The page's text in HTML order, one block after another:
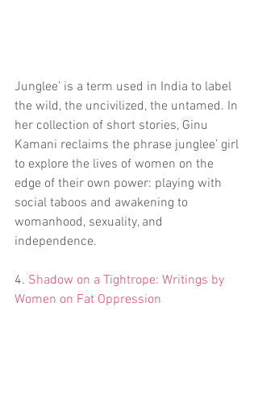
Junglee’ is a term used in India to label
the wild, the uncivilized, the untamed. In
her collection of short stories, Ginu
Kamani reclaims the phrase junglee’ girl
to explore the lives of women on the
edge of their own power: playing with
social taboos and awakening to
womanhood, sexuality, and
independence.
4. Shadow on a Tightrope: Writings by
Women on Fat Oppression